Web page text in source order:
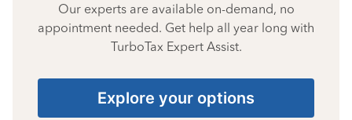
Our experts are available on-demand, no
appointment needed. Get help all year long with
TurboTax Expert Assist.
Explore your options